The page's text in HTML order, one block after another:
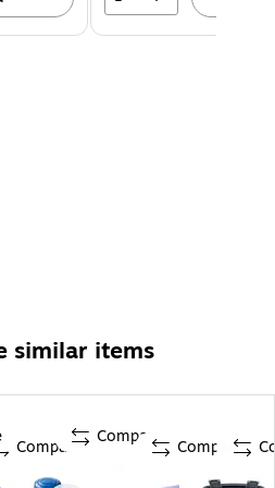
similar items
Compare Compare Compare